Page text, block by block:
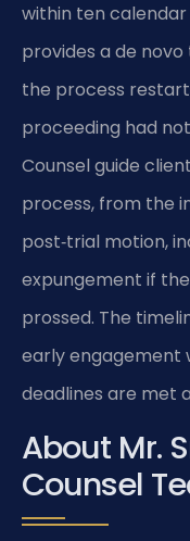
within ten calendar
provides a de
the process
proceeding had
Counsel guide
process, from the
post‑trial motion,
expungement if
prossed. The
early engagement
deadlines are met
About Mr.
Counsel